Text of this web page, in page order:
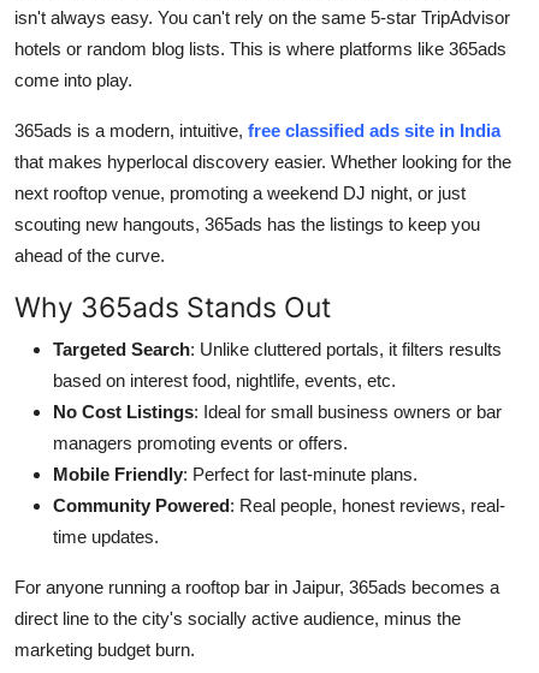
isn't always easy. You can't rely on the same 5-star TripAdvisor
hotels or random blog lists. This is where platforms like 365ads
come into play.
365ads is a modern, intuitive, free classified ads site in India
that makes hyperlocal discovery easier. Whether looking for the
next rooftop venue, promoting a weekend DJ night, or just
scouting new hangouts, 365ads has the listings to keep you
ahead of the curve.
Why 365ads Stands Out
Targeted Search: Unlike cluttered portals, it filters results
based on interest food, nightlife, events, etc.
No Cost Listings: Ideal for small business owners or bar
managers promoting events or offers.
Mobile Friendly: Perfect for last-minute plans.
Community Powered: Real people, honest reviews, real-
time updates.
For anyone running a rooftop bar in Jaipur, 365ads becomes a
direct line to the city's socially active audience, minus the
marketing budget burn.